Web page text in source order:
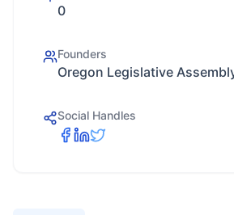
0
Founders
Oregon Legislative
Social Handles